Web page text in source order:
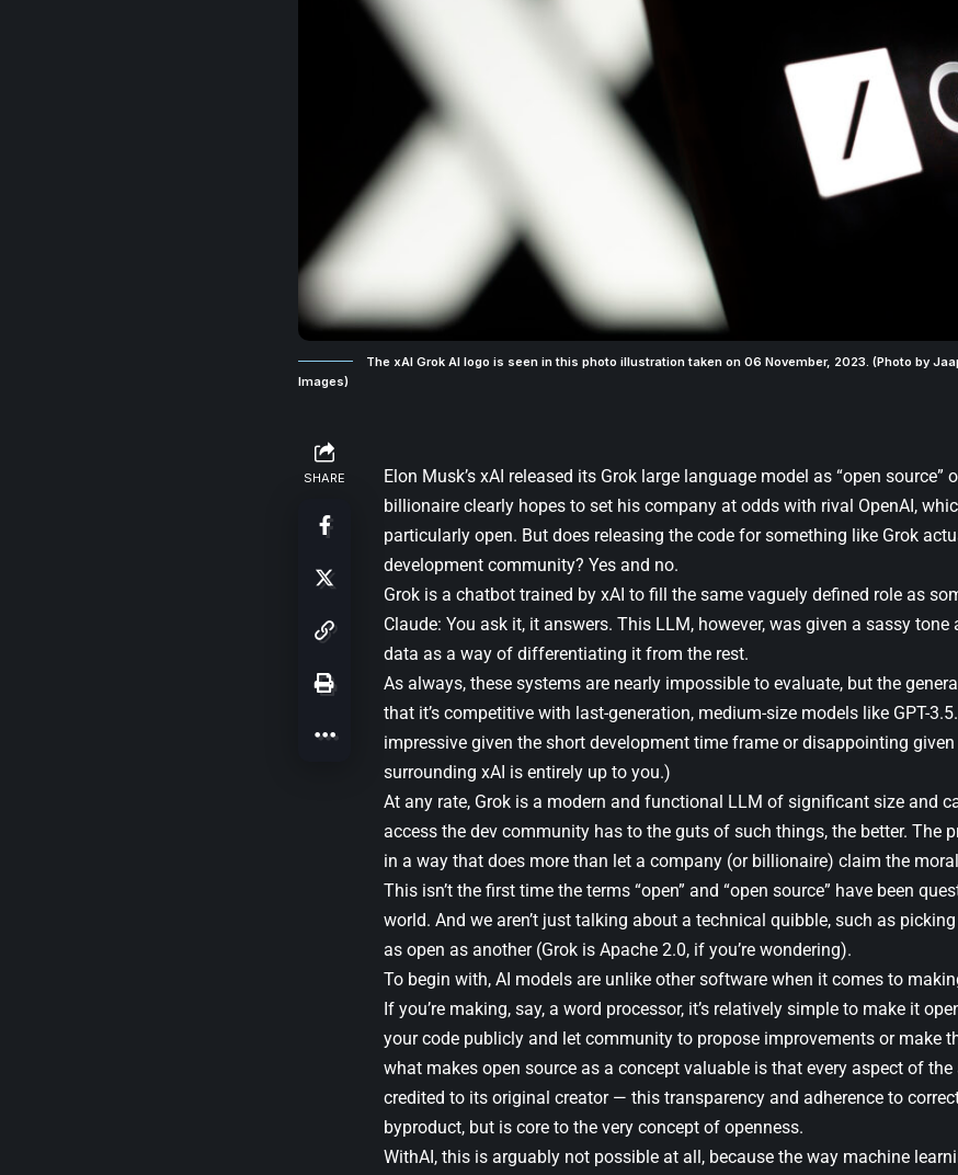
The xAI Grok AI logo is seen in this photo illustration taken on 06 November, 2023. (Photo by
Images)
SHARE
Elon Musk’s xAI released its Grok large language model as “open source”
billionaire clearly hopes to set his company at odds with rival OpenAI,
particularly open. But does releasing the code for something like Grok
development community? Yes and no.
Grok is a chatbot trained by xAI to fill the same vaguely defined role as
Claude: You ask it, it answers. This LLM, however, was given a sassy
data as a way of differentiating it from the rest.
As always, these systems are nearly impossible to evaluate, but the
that it’s competitive with last-generation, medium-size models like GPT-
impressive given the short development time frame or disappointing
surrounding xAI is entirely up to you.)
At any rate, Grok is a modern and functional LLM of significant size and
access the dev community has to the guts of such things, the better. The
in a way that does more than let a company (or billionaire) claim the
This isn’t the first time the terms “open” and “open source” have been
world. And we aren’t just talking about a technical quibble, such as
as open as another (Grok is Apache 2.0, if you’re wondering).
To begin with, AI models are unlike other software when it comes to
If you’re making, say, a word processor, it’s relatively simple to make it
your code publicly and let community to propose improvements or make
what makes open source as a concept valuable is that every aspect of
credited to its original creator — this transparency and adherence to
byproduct, but is core to the very concept of openness.
WithAI, this is arguably not possible at all, because the way machine